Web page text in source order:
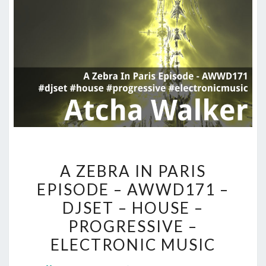
ZEBRA
IN
PARIS
EPISODE
–
AWWD171
A ZEBRA IN PARIS
EPISODE – AWWD171 –
DJSET – HOUSE –
PROGRESSIVE –
ELECTRONIC MUSIC